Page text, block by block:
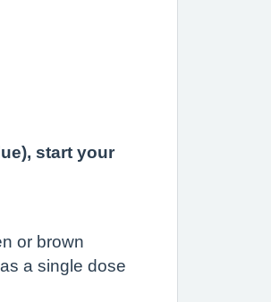
start your
or brown
a single dose